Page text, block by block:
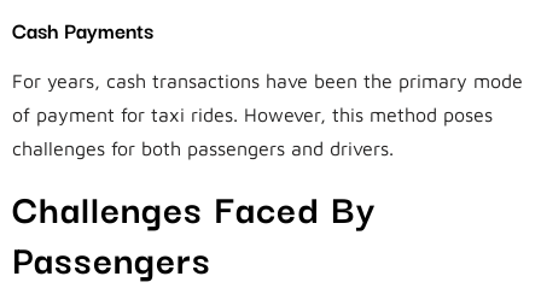
Cash Payments
For years, cash transactions have been the primary mode
of payment for taxi rides. However, this method poses
challenges for both passengers and drivers.
Challenges Faced By
Passengers